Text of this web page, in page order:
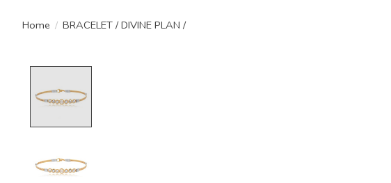
Home / BRACELET / DIVINE PLAN /